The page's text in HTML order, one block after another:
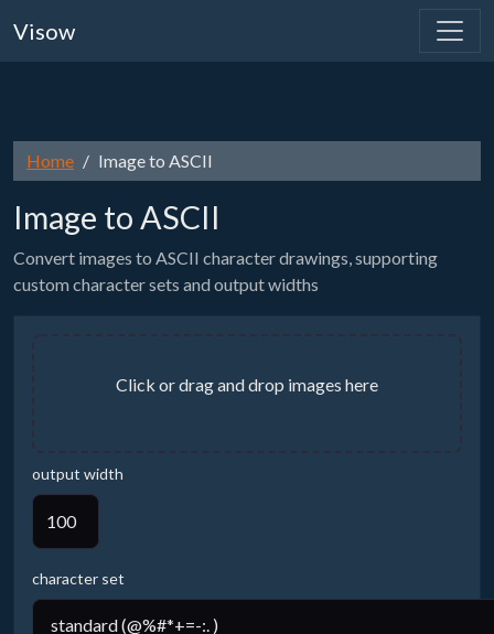
Visow
Home Image to ASCII
Image to ASCII
Convert images to ASCII character drawings, supporting
custom character sets and output widths
Click or drag and drop images here
output width
character set